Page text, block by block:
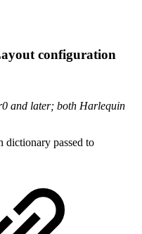
configuration
and later; both Harlequin
dictionary passed to